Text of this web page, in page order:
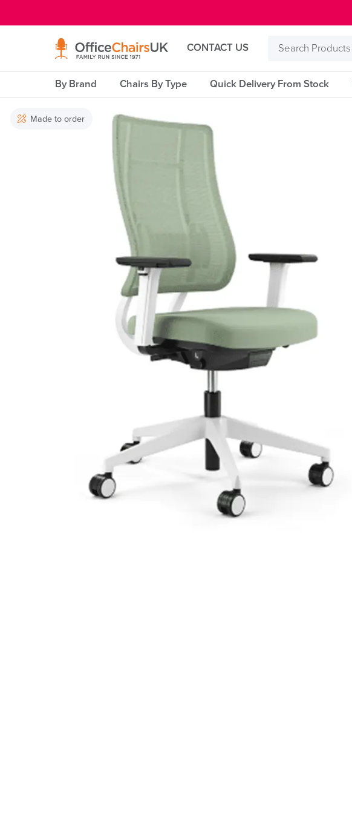
CONTACT US
Search
By Brand Chairs By Type Quick Delivery From Stock
Made to order